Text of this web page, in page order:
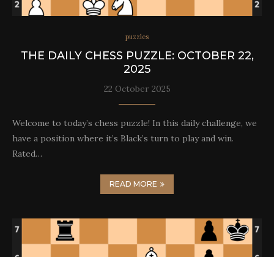
puzzles
THE DAILY CHESS PUZZLE: OCTOBER 22,
2025
22 October 2025
Welcome to today’s chess puzzle! In this daily challenge, we
have a position where it’s Black’s turn to play and win.
Rated…
READ MORE